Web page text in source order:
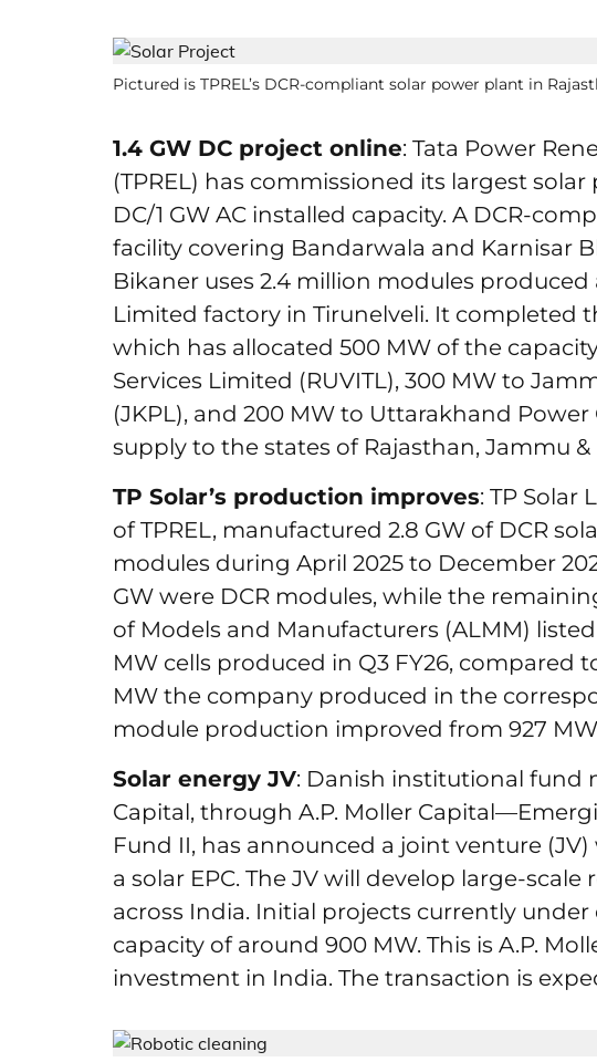
Pictured is TPREL’s DCR-compliant solar power plant in
1.4 GW DC project online: Tata Power
(TPREL) has commissioned its largest
DC/1 GW AC installed capacity. A DCR-
facility covering Bandarwala and Karnisar
Bikaner uses 2.4 million modules produced
Limited factory in Tirunelveli. It completed
which has allocated 500 MW of the
Services Limited (RUVITL), 300 MW to
(JKPL), and 200 MW to Uttarakhand
supply to the states of Rajasthan, Jammu
TP Solar’s production improves: TP Solar
of TPREL, manufactured 2.8 GW of DCR
modules during April 2025 to December
GW were DCR modules, while the
of Models and Manufacturers (ALMM)
MW cells produced in Q3 FY26, compared
MW the company produced in the
module production improved from 927
Solar energy JV: Danish institutional fund
Capital, through A.P. Moller
Fund II, has announced a joint venture
a solar EPC. The JV will develop large-
across India. Initial projects currently
capacity of around 900 MW. This is A.P.
investment in India. The transaction is